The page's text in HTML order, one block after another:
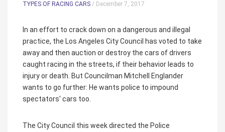
TYPES OF RACING CARS / December 7, 2017
In an effort to crack down on a dangerous and illegal
practice, the Los Angeles City Council has voted to take
away and then auction or destroy the cars of drivers
caught racing in the streets, if their behavior leads to
injury or death. But Councilman Mitchell Englander
wants to go further: He wants police to impound
spectators' cars too.
The City Council this week directed the Police